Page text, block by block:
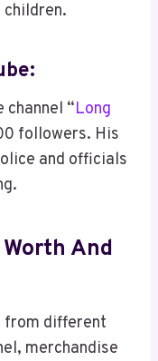
children.
channel “Long
followers. His
and officials
And
from different
merchandise